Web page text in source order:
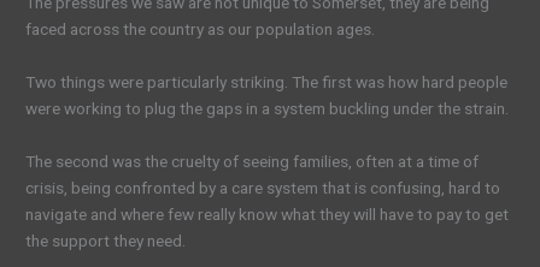
faced across the country as our population ages.
Two things were particularly striking. The first was how hard people
were working to plug the gaps in a system buckling under the strain.
The second was the cruelty of seeing families, often at a time of
crisis, being confronted by a care system that is confusing, hard to
navigate and where few really know what they will have to pay to get
the support they need.